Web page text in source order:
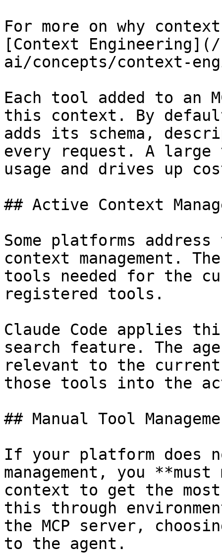
For more on why
[Context Engineering](/
ai/concepts/context-
Each tool added to an
this context. By
adds its schema,
every request. A
usage and drives up
## Active Context
Some platforms
context management.
tools needed for the
registered tools.
Claude Code applies
search feature. The
relevant to the
those tools into the
## Manual Tool
If your platform does
management, you
context to get the
this through
the MCP server,
to the agent.